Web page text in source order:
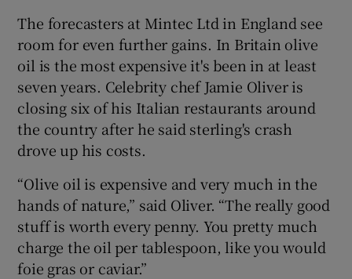
Show Sponsored sub sections
The forecasters at Mintec Ltd in England see
room for even further gains. In Britain olive
oil is the most expensive it's been in at least
seven years. Celebrity chef Jamie Oliver is
closing six of his Italian restaurants around
the country after he said sterling's crash
drove up his costs.
“Olive oil is expensive and very much in the
hands of nature,” said Oliver. “The really good
stuff is worth every penny. You pretty much
charge the oil per tablespoon, like you would
foie gras or caviar.”